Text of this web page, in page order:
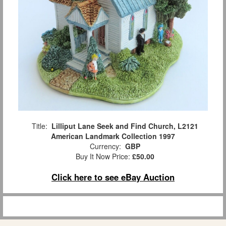
Title: Lilliput Lane Seek and Find Church, L2121
American Landmark Collection 1997
Currency: GBP
Buy It Now Price: £50.00
Click here to see eBay Auction